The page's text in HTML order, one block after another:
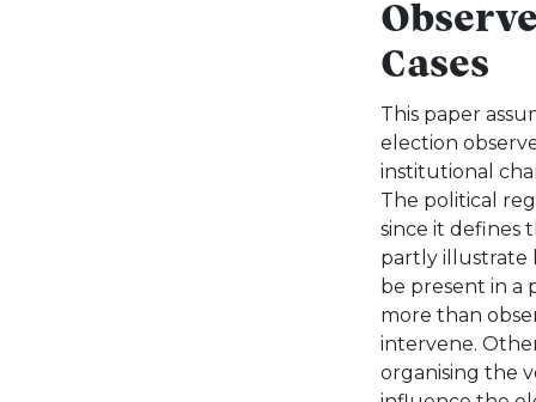
Cases
This paper
election
institutional
The political
since it defines
partly illustrate
be present in a
more than
intervene.
organising the